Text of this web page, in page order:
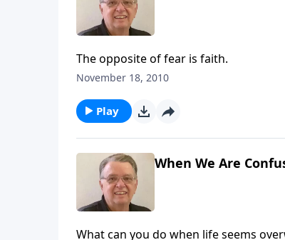
The opposite of fear is faith.
November 18, 2010
Play
When We Are
What can you do when life seems